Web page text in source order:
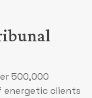
500,000
energetic clients